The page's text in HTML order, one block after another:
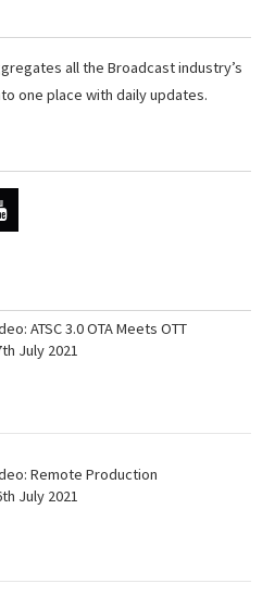
all the Broadcast industry’s
one place with daily updates.
ATSC 3.0 OTA Meets OTT
July 2021
Remote Production
July 2021